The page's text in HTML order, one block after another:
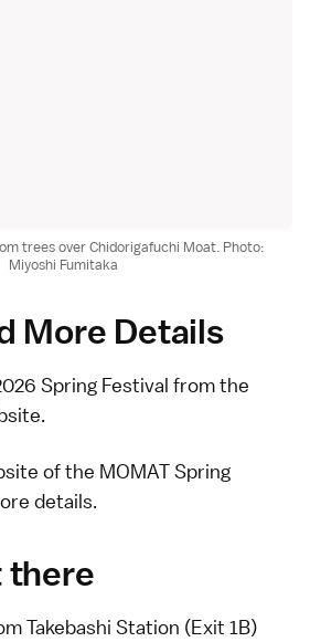
trees over Chidorigafuchi Moat. Photo:
Miyoshi Fumitaka
More Details
Spring Festival from the
of the MOMAT Spring
details.
there
Takebashi Station (Exit 1B)